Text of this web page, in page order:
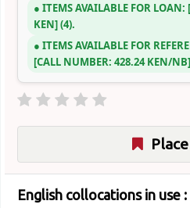
ITEMS AVAILABLE FOR LOAN:
KEN (4).
ITEMS AVAILABLE FOR
CALL NUMBER: 428.24 KEN/NB
English collocations in use :